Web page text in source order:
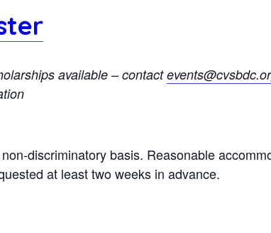
available – contact
discriminatory basis. Reasonable
at least two weeks in advance.